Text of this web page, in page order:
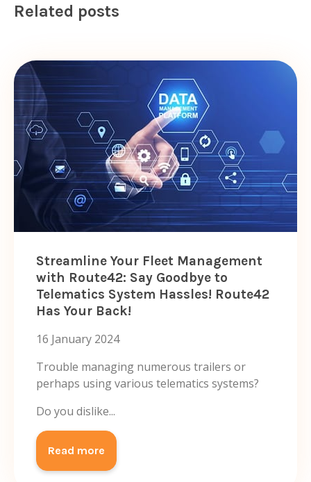
Related posts
Streamline Your Fleet Management
with Route42: Say Goodbye to
Telematics System Hassles! Route42
Has Your Back!
16 January 2024
Trouble managing numerous trailers or
perhaps using various telematics systems?
Do you dislike...
Read more